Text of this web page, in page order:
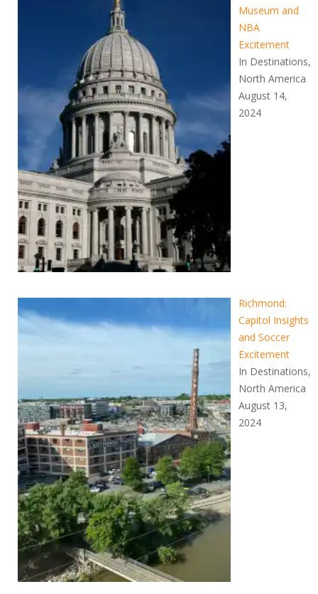
Museum and
NBA
Excitement
In Destinations,
North America
August 14,
2024
Richmond:
Capitol Insights
and Soccer
Excitement
In Destinations,
North America
August 13,
2024